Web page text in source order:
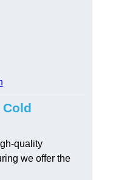
quality
we offer the